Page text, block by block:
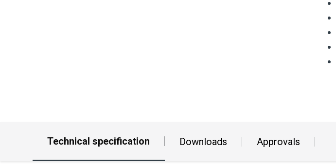
Technical specification Downloads Approvals